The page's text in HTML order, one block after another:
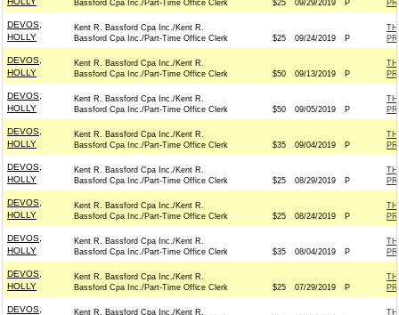
Bassford Cpa Inc./Part-Time Office Clerk $25 09/29/2019 P
DEVOS,
HOLLY
Kent R. Bassford Cpa Inc./Kent R.
Bassford Cpa Inc./Part-Time Office Clerk
$25 09/24/2019 P
DEVOS,
HOLLY
Kent R. Bassford Cpa Inc./Kent R.
Bassford Cpa Inc./Part-Time Office Clerk
$50 09/13/2019 P
DEVOS,
HOLLY
Kent R. Bassford Cpa Inc./Kent R.
Bassford Cpa Inc./Part-Time Office Clerk
$50 09/05/2019 P
DEVOS,
HOLLY
Kent R. Bassford Cpa Inc./Kent R.
Bassford Cpa Inc./Part-Time Office Clerk
$35 09/04/2019 P
DEVOS,
HOLLY
Kent R. Bassford Cpa Inc./Kent R.
Bassford Cpa Inc./Part-Time Office Clerk
$25 08/29/2019 P
DEVOS,
HOLLY
Kent R. Bassford Cpa Inc./Kent R.
Bassford Cpa Inc./Part-Time Office Clerk
$25 08/24/2019 P
DEVOS,
HOLLY
Kent R. Bassford Cpa Inc./Kent R.
Bassford Cpa Inc./Part-Time Office Clerk
$35 08/04/2019 P
DEVOS,
HOLLY
Kent R. Bassford Cpa Inc./Kent R.
Bassford Cpa Inc./Part-Time Office Clerk
$25 07/29/2019 P
DEVOS,
Kent R. Bassford Cpa Inc./Kent R.